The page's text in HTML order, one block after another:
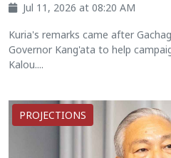
Jul 11, 2026 at 08:20 AM
Kuria's remarks came after
Governor Kang'ata to help
Kalou....
PROJECTIONS